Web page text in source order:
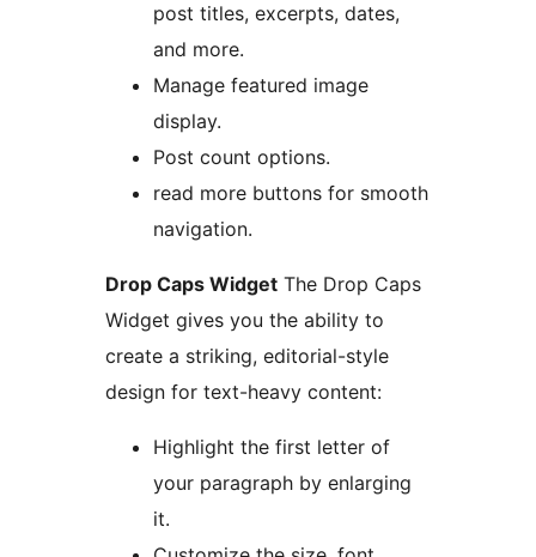
post titles, excerpts, dates,
and more.
Manage featured image
display.
Post count options.
read more buttons for smooth
navigation.
Drop Caps Widget The Drop Caps
Widget gives you the ability to
create a striking, editorial-style
design for text-heavy content:
Highlight the first letter of
your paragraph by enlarging
it.